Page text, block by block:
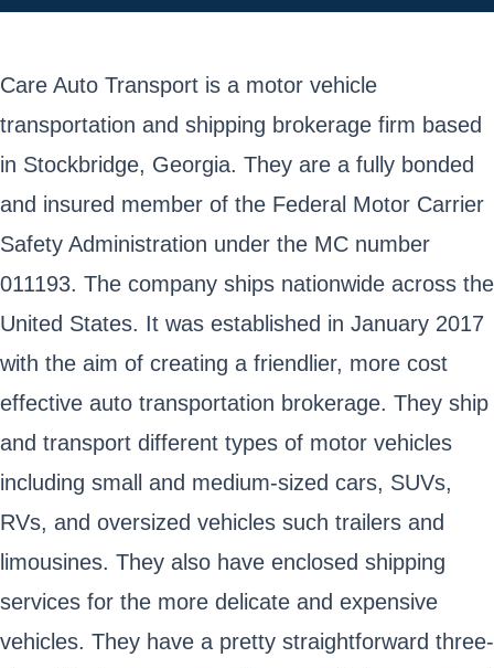
Care Auto Transport is a motor vehicle
transportation and shipping brokerage firm based
in Stockbridge, Georgia. They are a fully bonded
and insured member of the Federal Motor Carrier
Safety Administration under the MC number
011193. The company ships nationwide across the
United States. It was established in January 2017
with the aim of creating a friendlier, more cost
effective auto transportation brokerage. They ship
and transport different types of motor vehicles
including small and medium-sized cars, SUVs,
RVs, and oversized vehicles such trailers and
limousines. They also have enclosed shipping
services for the more delicate and expensive
vehicles. They have a pretty straightforward three-